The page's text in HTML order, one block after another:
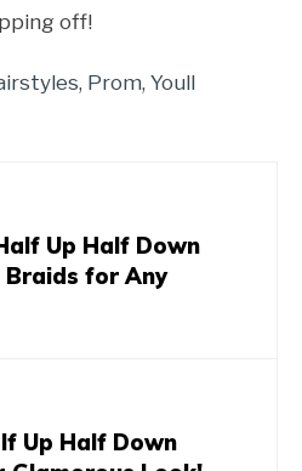
off!
, Prom, Youll
Up Half Down
for Any
Up Half Down